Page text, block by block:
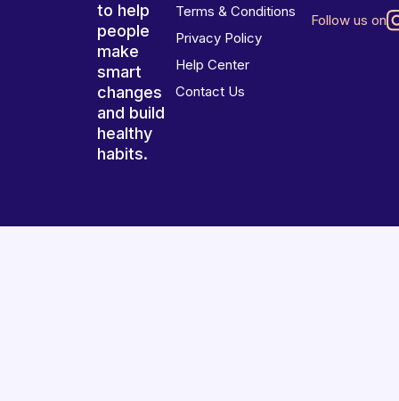
to help
people
make
smart
changes
and build
healthy
habits.
Terms & Conditions
Privacy Policy
Help Center
Contact Us
Follow us on